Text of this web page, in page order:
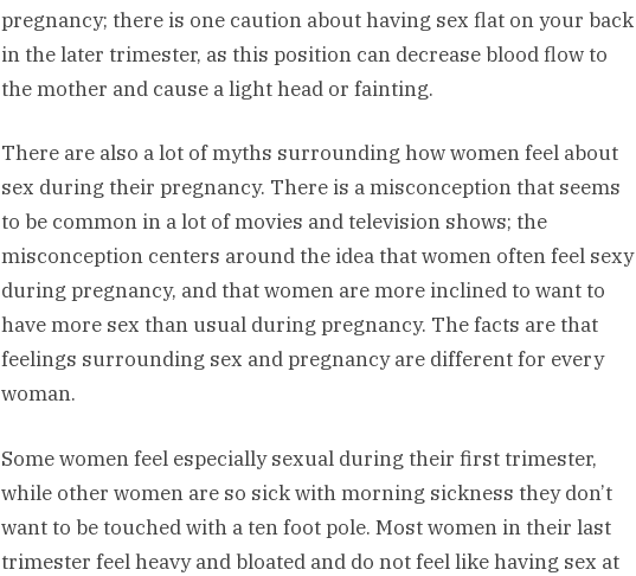
pregnancy; there is one caution about having sex flat on your back
in the later trimester, as this position can decrease blood flow to
the mother and cause a light head or fainting.
There are also a lot of myths surrounding how women feel about
sex during their pregnancy. There is a misconception that seems
to be common in a lot of movies and television shows; the
misconception centers around the idea that women often feel sexy
during pregnancy, and that women are more inclined to want to
have more sex than usual during pregnancy. The facts are that
feelings surrounding sex and pregnancy are different for every
woman.
Some women feel especially sexual during their first trimester,
while other women are so sick with morning sickness they don’t
want to be touched with a ten foot pole. Most women in their last
trimester feel heavy and bloated and do not feel like having sex at